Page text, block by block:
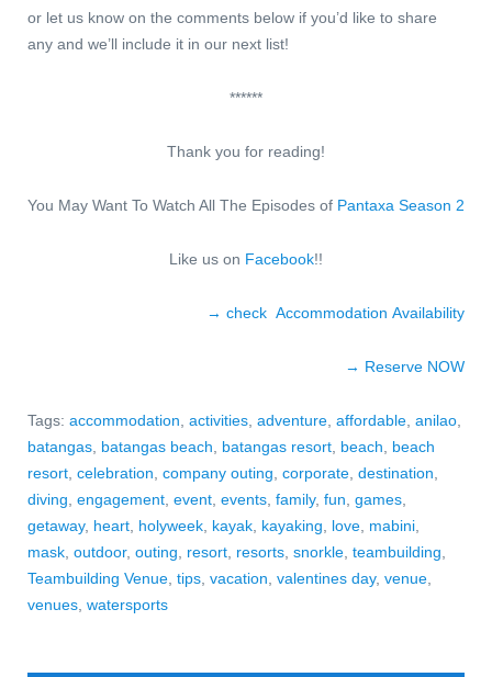
or let us know on the comments below if you’d like to share
any and we’ll include it in our next list!
******
Thank you for reading!
You May Want To Watch All The Episodes of Pantaxa Season 2
Like us on Facebook!!
→ check Accommodation Availability
→ Reserve NOW
Tags: accommodation activities adventure affordable anilao
batangas batangas beach batangas resort beach
beach
resort celebration company outing corporate destination
diving engagement event events family, fun games
getaway, heart holyweek kayak kayaking love mabini
mask outdoor, outing resort resorts snorkle teambuilding
Teambuilding Venue tips vacation valentines day, venue
venues watersports